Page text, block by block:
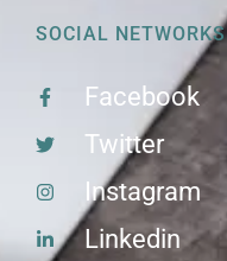
SOCIAL NETWORKS
Facebook
Twitter
Instagram
Linkedin